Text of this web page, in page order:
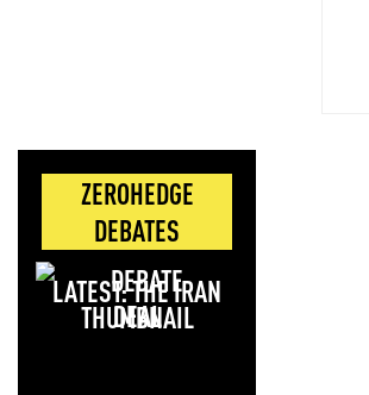
ZEROHEDGE
DEBATES
LATEST: THE IRAN
DEAL